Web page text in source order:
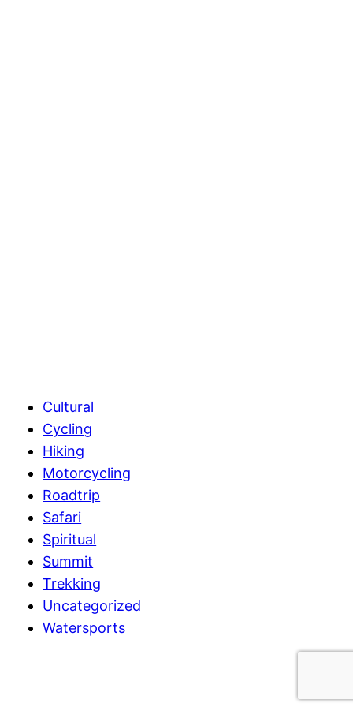
Cultural
Cycling
Hiking
Motorcycling
Roadtrip
Safari
Spiritual
Summit
Trekking
Uncategorized
Watersports